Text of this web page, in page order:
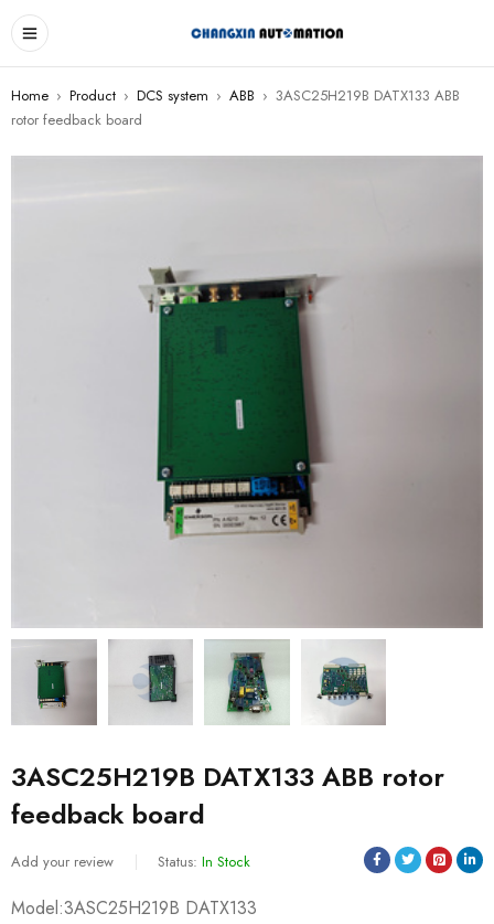
Home › Product › DCS system › ABB › 3ASC25H219B DATX133 ABB
rotor feedback board
3ASC25H219B DATX133 ABB rotor
feedback board
Add your review Status: In Stock
Model:3ASC25H219B DATX133